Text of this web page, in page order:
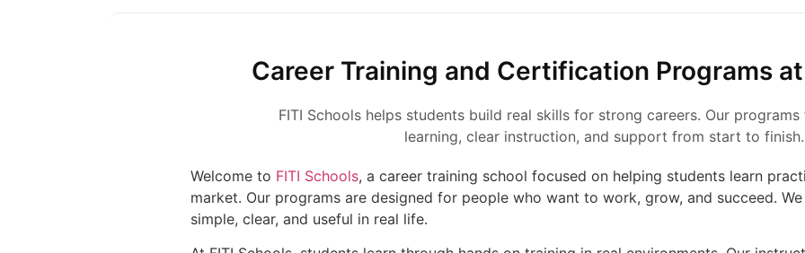
Career Training and Certification Programs
FITI Schools helps students build real skills for strong careers. Our
learning, clear instruction, and support from start to finish.
Welcome to FITI Schools, a career training school focused on helping students learn
market. Our programs are designed for people who want to work, grow, and succeed.
simple, clear, and useful in real life.